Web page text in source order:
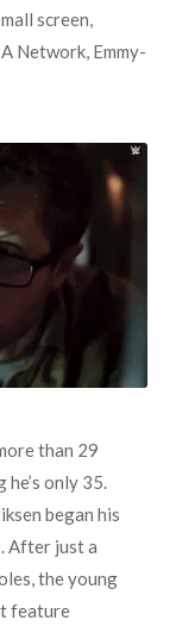
screen,
Network, Emmy-
than 29
only 35.
began his
After just a
the young
feature